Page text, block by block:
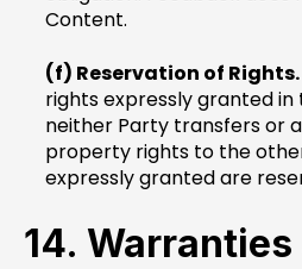
Content.
(f) Reservation of Rights.
rights expressly granted in
neither Party transfers or
property rights to the
expressly granted are
14. Warranties